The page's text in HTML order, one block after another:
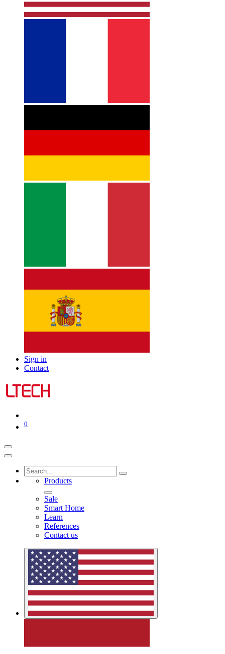
Sign in
Contact
0
Products
Sale
Smart Home
Learn
References
Contact us